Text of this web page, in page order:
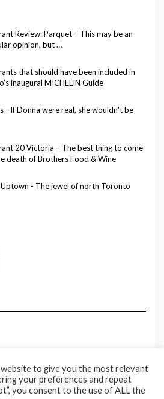
Review: Parquet – This may be an
opinion, but …
that should have been included in
inaugural MICHELIN Guide
- If Donna were real, she wouldn't be
20 Victoria – The best thing to come
death of Brothers Food & Wine
- The jewel of north Toronto
to give you the most relevant
your preferences and repeat
you consent to the use of ALL the